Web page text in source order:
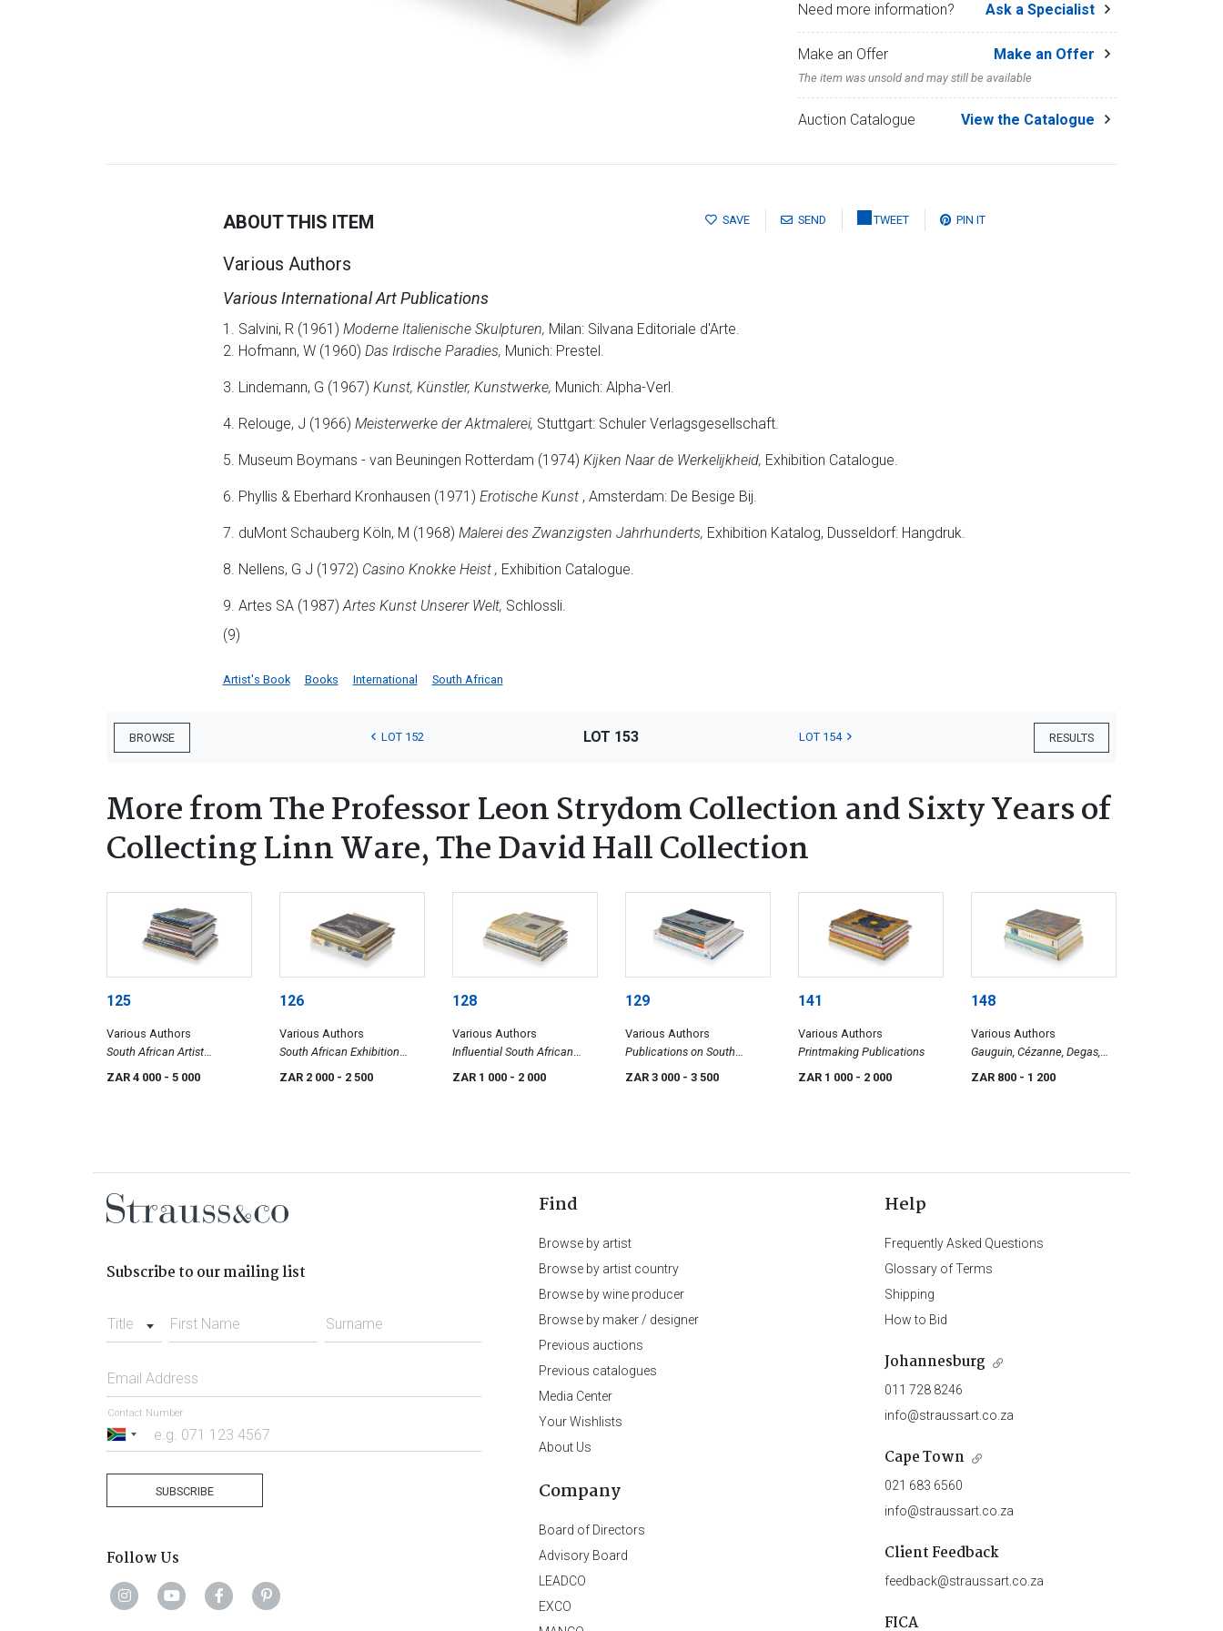
Need more information? Ask a Specialist
Make an Offer Make an Offer
The item was unsold and may still be available
Auction Catalogue View the Catalogue
SAVE SEND TWEET PIN IT
ABOUT THIS ITEM
Various Authors
Various International Art Publications
1. Salvini, R (1961) Moderne Italienische Skulpturen, Milan: Silvana Editoriale d'Arte.
2. Hofmann, W (1960) Das Irdische Paradies, Munich: Prestel.
3. Lindemann, G (1967) Kunst, Künstler, Kunstwerke, Munich: Alpha-Verl.
4. Relouge, J (1966) Meisterwerke der Aktmalerei, Stuttgart: Schuler Verlagsgesellschaft.
5. Museum Boymans - van Beuningen Rotterdam (1974) Kijken Naar de Werkelijkheid, Exhibition Catalogue.
6. Phyllis & Eberhard Kronhausen (1971) Erotische Kunst, Amsterdam: De Besige Bij.
7. duMont Schauberg Köln, M (1968) Malerei des Zwanzigsten Jahrhunderts, Exhibition Katalog, Dusseldorf: Hangdruk.
8. Nellens, G J (1972) Casino Knokke Heist , Exhibition Catalogue.
9. Artes SA (1987)Artes Kunst Unserer Welt, Schlossli.
(9)
Artist's Book Books International South African
BROWSE RESULTS
LOT 152 LOT 153 LOT 154
More from The Professor Leon Strydom Collection and Sixty Years of
Collecting Linn Ware, The David Hall Collection
125
Various Authors
South African Artist
Exhibition Catalogues II
ZAR 4 000 - 5 000
126
Various Authors
South African Exhibition
Catalogues I
ZAR 2 000 - 2 500
128
Various Authors
Influential South African
Artist Publications
ZAR 1 000 - 2 000
129
Various Authors
Publications on South
African Painting
ZAR 3 000 - 3 500
141
Various Authors
Printmaking Publications
ZAR 1 000 - 2 000
148
Various Authors
Gauguin, Cézanne, Degas,
and Others
ZAR 800 - 1 200
Subscribe to our mailing list
Title First Name Surname
Email Address
South
Contact Number
SUBSCRIBE
Follow Us
Find
Browse by artist
Browse by artist country
Browse by wine producer
Browse by maker / designer
Previous auctions
Previous catalogues
Media Center
Your Wishlists
About Us
Company
Board of Directors
Advisory Board
LEADCO
EXCO
Help
Frequently Asked Questions
Glossary of Terms
Shipping
How to Bid
Johannesburg
011 728 8246
info@straussart.co.za
Cape Town
021 683 6560
info@straussart.co.za
Client Feedback
feedback@straussart.co.za
FICA